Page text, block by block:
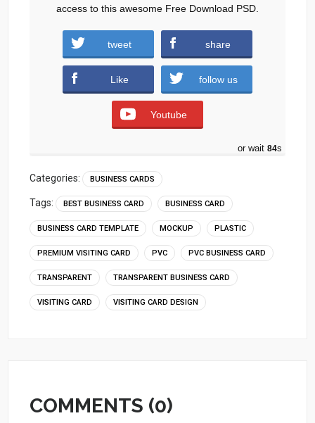
Download
access to this awesome Free Download PSD.
tweet share
Like follow us
Youtube
or wait 83s
Categories: BUSINESS CARDS
Tags: BEST BUSINESS CARD BUSINESS CARD
BUSINESS CARD TEMPLATE MOCKUP PLASTIC
PREMIUM VISITING CARD PVC PVC BUSINESS CARD
TRANSPARENT TRANSPARENT BUSINESS CARD
VISITING CARD VISITING CARD DESIGN
COMMENTS (0)